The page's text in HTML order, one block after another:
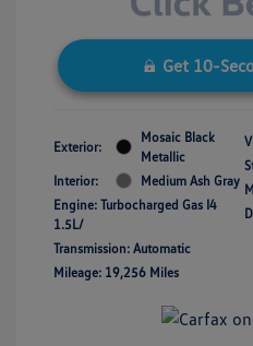
Get 10-
Exterior:
Mosaic Black
Metallic
Interior:
Medium Ash Gray
Engine: Turbocharged Gas I4
1.5L/
Transmission: Automatic
Mileage: 19,256 Miles